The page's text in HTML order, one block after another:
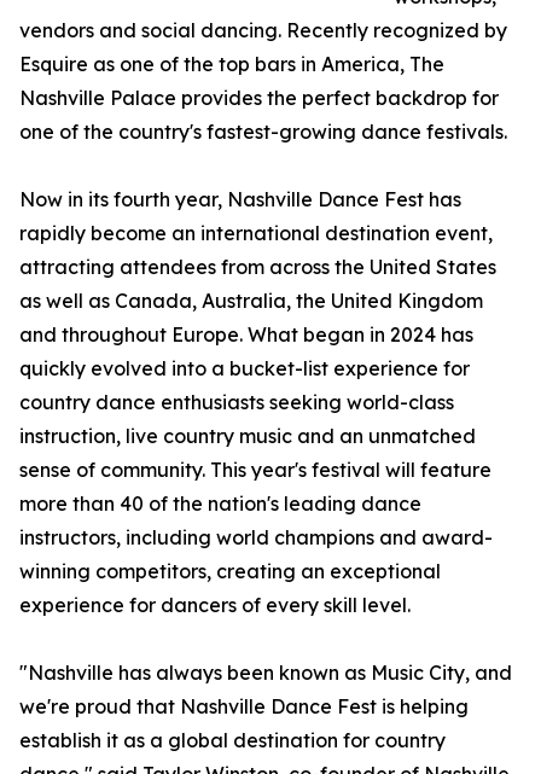
vendors and social dancing. Recently recognized by
Esquire as one of the top bars in America, The
Nashville Palace provides the perfect backdrop for
one of the country's fastest-growing dance festivals.
Now in its fourth year, Nashville Dance Fest has
rapidly become an international destination event,
attracting attendees from across the United States
as well as Canada, Australia, the United Kingdom
and throughout Europe. What began in 2024 has
quickly evolved into a bucket-list experience for
country dance enthusiasts seeking world-class
instruction, live country music and an unmatched
sense of community. This year's festival will feature
more than 40 of the nation's leading dance
instructors, including world champions and award-
winning competitors, creating an exceptional
experience for dancers of every skill level.
"Nashville has always been known as Music City, and
we're proud that Nashville Dance Fest is helping
establish it as a global destination for country